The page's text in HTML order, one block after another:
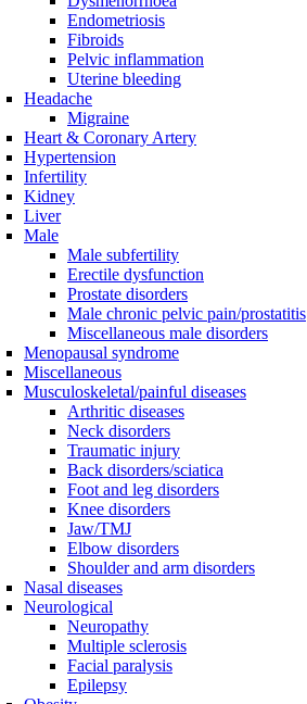
Endometriosis
Fibroids
Pelvic inflammation
Uterine bleeding
Headache
Migraine
Heart & Coronary Artery
Hypertension
Infertility
Kidney
Liver
Male
Male subfertility
Erectile dysfunction
Prostate disorders
Male chronic pelvic pain/prostatitis
Miscellaneous male disorders
Menopausal syndrome
Miscellaneous
Musculoskeletal/painful diseases
Arthritic diseases
Neck disorders
Traumatic injury
Back disorders/sciatica
Foot and leg disorders
Knee disorders
Jaw/TMJ
Elbow disorders
Shoulder and arm disorders
Nasal diseases
Neurological
Neuropathy
Multiple sclerosis
Facial paralysis
Epilepsy